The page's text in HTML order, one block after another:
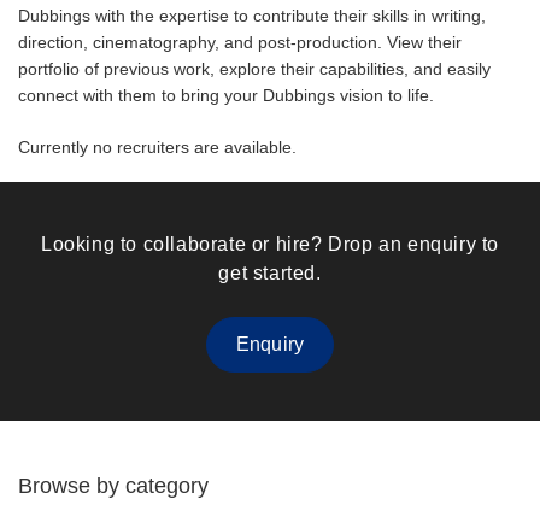
Dubbings with the expertise to contribute their skills in writing,
direction, cinematography, and post-production. View their
portfolio of previous work, explore their capabilities, and easily
connect with them to bring your Dubbings vision to life.
Currently no recruiters are available.
Looking to collaborate or hire? Drop an enquiry to
get started.
Enquiry
Browse by category